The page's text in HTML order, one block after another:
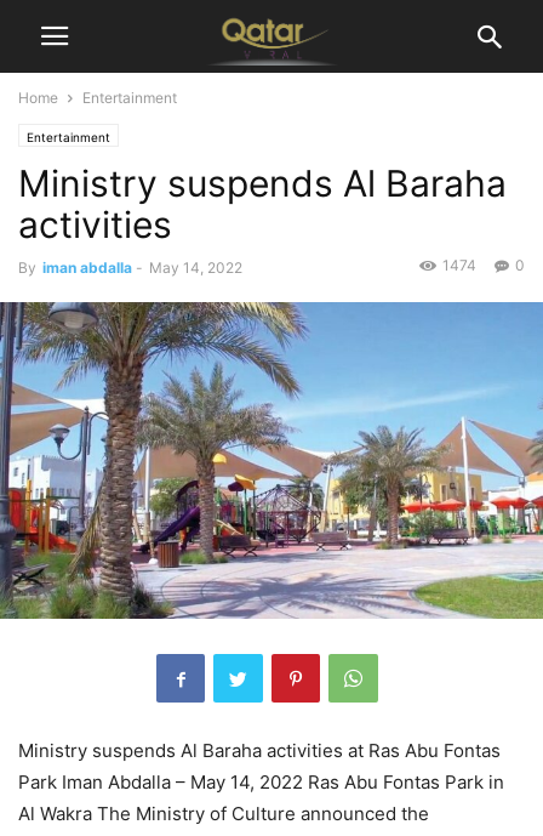
Home Entertainment
Entertainment
Ministry suspends Al Baraha
activities
By iman abdalla - May 14, 2022 0
1474
Ministry suspends Al Baraha activities at Ras Abu Fontas
Park Iman Abdalla – May 14, 2022 Ras Abu Fontas Park in
Al Wakra The Ministry of Culture announced the